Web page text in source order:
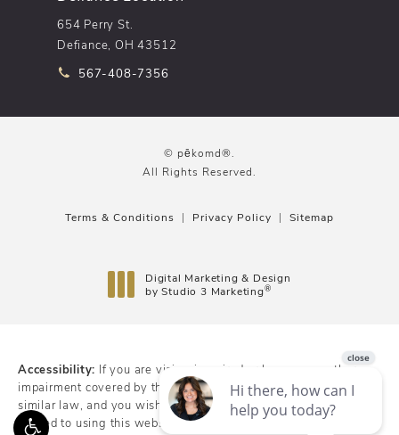
654 Perry St.
Defiance, OH 43512
Call pēkomd® on the phone at
567-408-7356
© pēkomd®.
All Rights Reserved.
Terms & Conditions Privacy Policy Sitemap
Digital Marketing & Design
by Studio 3 Marketing®
Accessibility: If you are vision-impaired or have some other
impairment covered by the Americans with Disabilities Act or a
similar law, and you wish to discuss potential accommodations
related to using this website, please contact our Accessibility